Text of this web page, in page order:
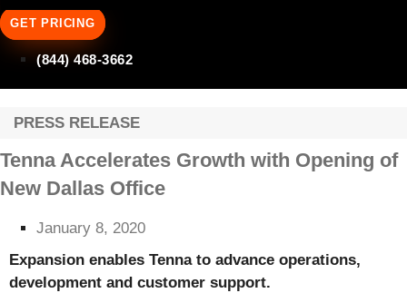
GET PRICING
(844) 468-3662
PRESS RELEASE
Tenna Accelerates Growth with Opening of
New Dallas Office
January 8, 2020
Expansion enables Tenna to advance operations,
development and customer support.